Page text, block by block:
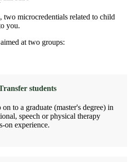
microcredentials related to child
you.
at two groups:
students
to a graduate (master's degree) in
speech or physical therapy
on experience.